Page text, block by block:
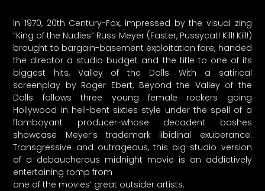
In 1970, 20th Century-Fox, impressed by the visual zing
“King of the Nudies” Russ Meyer (Faster, Pussycat! Kill! Kill!)
brought to bargain-basement exploitation fare, handed
the director a studio budget and the title to one of its
biggest hits, Valley of the Dolls. With a satirical
screenplay by Roger Ebert, Beyond the Valley of the
Dolls follows three young female rockers going
Hollywood in hell-bent sixties style under the spell of a
flamboyant producer-whose decadent bashes
showcase Meyer’s trademark libidinal exuberance.
Transgressive and outrageous, this big-studio version
of a debaucherous midnight movie is an addictively
entertaining romp from
one of the movies’ great outsider artists.